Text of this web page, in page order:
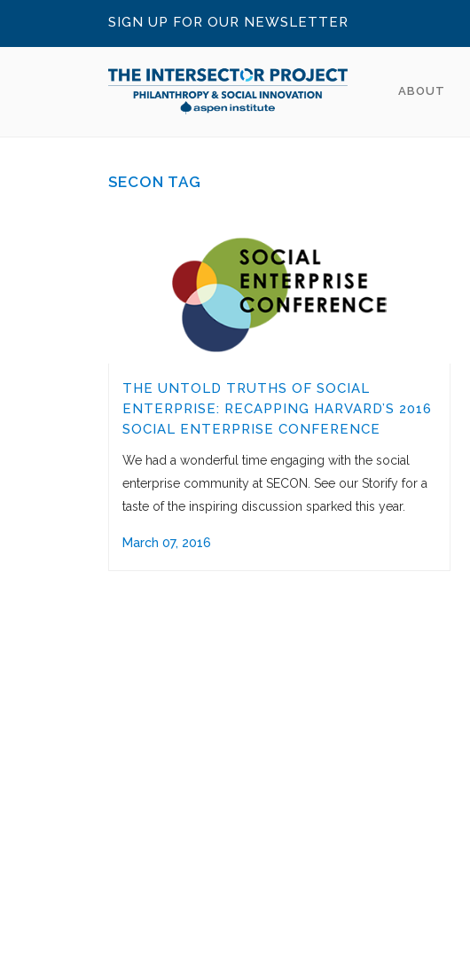
SIGN UP FOR OUR NEWSLETTER
ABOUT
SECON TAG
THE UNTOLD TRUTHS OF SOCIAL
ENTERPRISE: RECAPPING HARVARD’S 2016
SOCIAL ENTERPRISE CONFERENCE
We had a wonderful time engaging with the social
enterprise community at SECON. See our Storify for a
taste of the inspiring discussion sparked this year.
March 07, 2016